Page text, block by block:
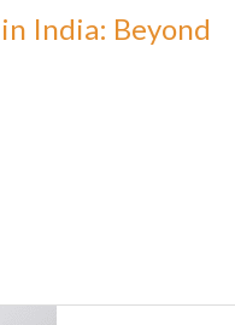
India: Beyond